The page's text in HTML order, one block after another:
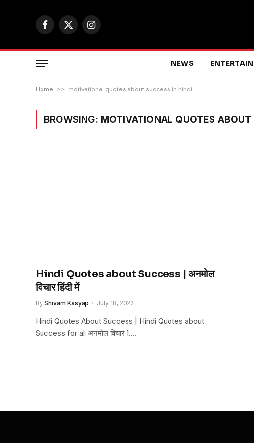
Facebook
X
Instagram
NEWS
Home >> motivational quotes about success in hindi
BROWSING: MOTIVATIONAL QUOTES ABOUT
Hindi Quotes about Success | अनमोल
विचार हिंदी में
By Shivam Kasyap July 18, 2022
Hindi Quotes About Success | Hindi Quotes about
Success for all अनमोल विचार 1.…